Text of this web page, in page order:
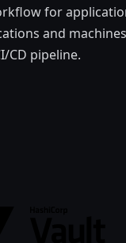
for
and
CD pipeline.